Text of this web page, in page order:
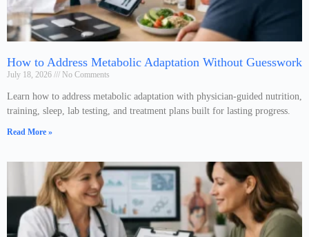
How to Address Metabolic Adaptation Without Guesswork
July 18, 2026 No Comments
Learn how to address metabolic adaptation with physician-guided nutrition,
training, sleep, lab testing, and treatment plans built for lasting progress.
Read More »